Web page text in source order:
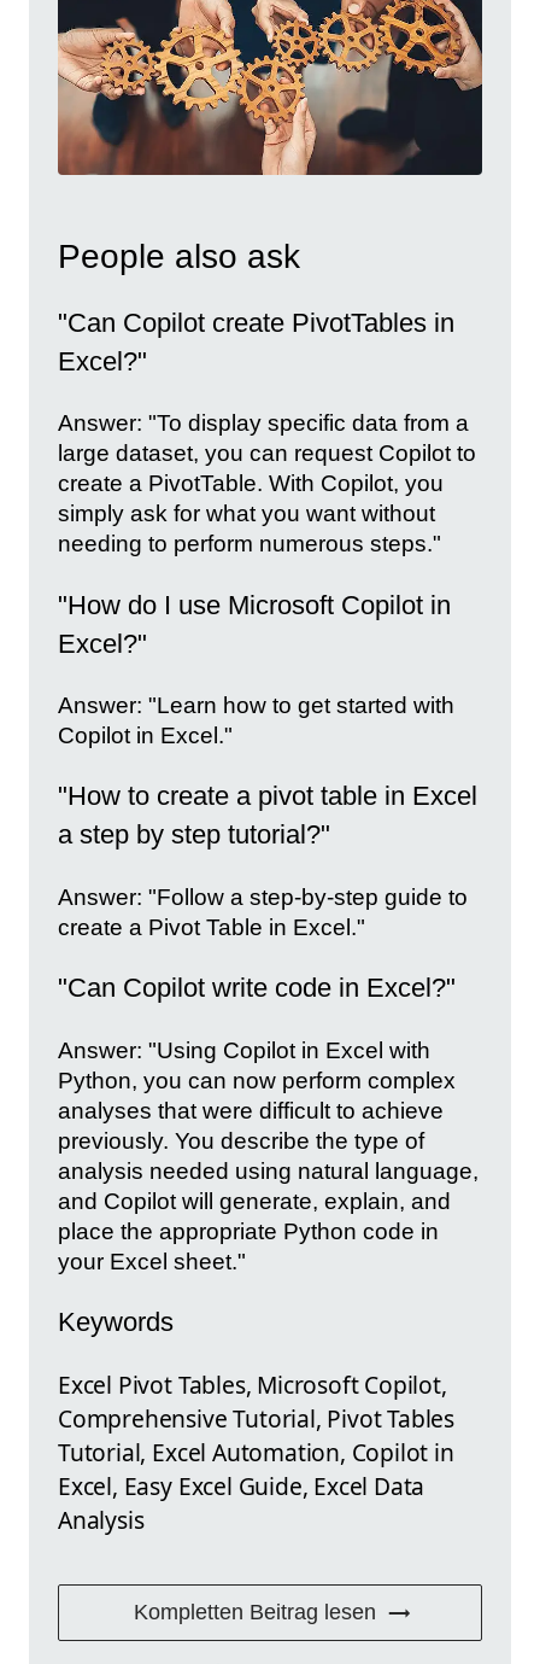
People also ask
"Can Copilot create PivotTables in
Excel?"
Answer: "To display specific data from a
large dataset, you can request Copilot to
create a PivotTable. With Copilot, you
simply ask for what you want without
needing to perform numerous steps."
"How do I use Microsoft Copilot in
Excel?"
Answer: "Learn how to get started with
Copilot in Excel."
"How to create a pivot table in Excel
a step by step tutorial?"
Answer: "Follow a step-by-step guide to
create a Pivot Table in Excel."
"Can Copilot write code in Excel?"
Answer: "Using Copilot in Excel with
Python, you can now perform complex
analyses that were difficult to achieve
previously. You describe the type of
analysis needed using natural language,
and Copilot will generate, explain, and
place the appropriate Python code in
your Excel sheet."
Keywords
Excel Pivot Tables, Microsoft Copilot,
Comprehensive Tutorial, Pivot Tables
Tutorial, Excel Automation, Copilot in
Excel, Easy Excel Guide, Excel Data
Analysis
Kompletten Beitrag lesen